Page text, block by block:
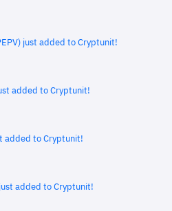
just added to Cryptunit!
added to Cryptunit!
added to Cryptunit!
added to Cryptunit!